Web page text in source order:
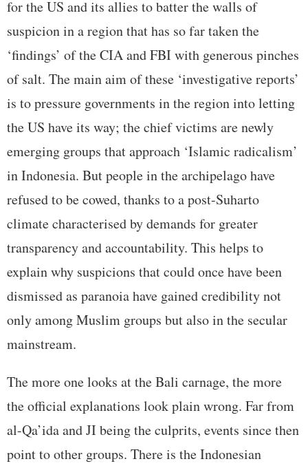
for the US and its allies to batter the walls of
suspicion in a region that has so far taken the
‘findings’ of the CIA and FBI with generous pinches
of salt. The main aim of these ‘investigative reports’
is to pressure governments in the region into letting
the US have its way; the chief victims are newly
emerging groups that approach ‘Islamic radicalism’
in Indonesia. But people in the archipelago have
refused to be cowed, thanks to a post-Suharto
climate characterised by demands for greater
transparency and accountability. This helps to
explain why suspicions that could once have been
dismissed as paranoia have gained credibility not
only among Muslim groups but also in the secular
mainstream.
The more one looks at the Bali carnage, the more
the official explanations look plain wrong. Far from
al-Qa’ida and JI being the culprits, events since then
point to other groups. There is the Indonesian